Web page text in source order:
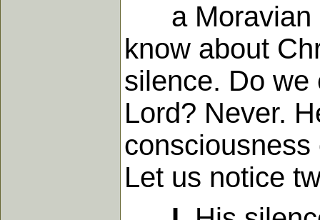
a Moravian
know about
silence. Do we
Lord? Never.
Let us notice